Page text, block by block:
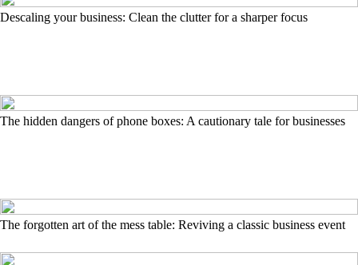
Descaling your business: Clean the clutter for a sharper focus
The hidden dangers of phone boxes: A cautionary tale for businesses
The forgotten art of the mess table: Reviving a classic business event